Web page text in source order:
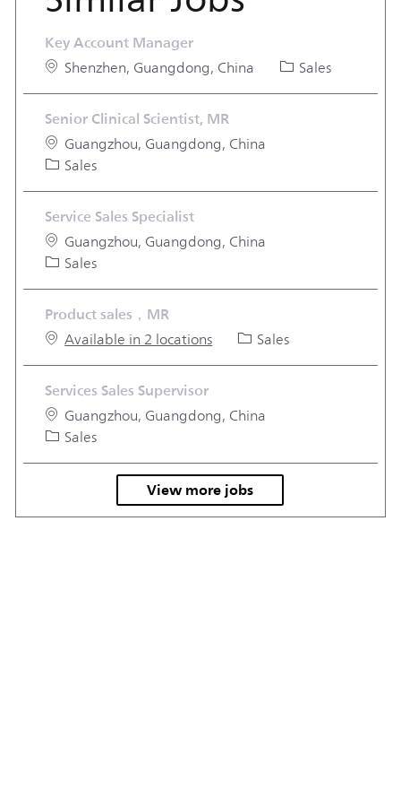
Key Account Manager
Location
Shenzhen, Guangdong, China Category
Sales
Senior Clinical Scientist, MR
Location
Guangzhou, Guangdong, China
Category
Sales
Service Sales Specialist
Location
Guangzhou, Guangdong, China
Category
Sales
Product sales，MR
Available in 2 locations Category
Sales
Services Sales Supervisor
Location
Guangzhou, Guangdong, China
Category
Sales
View more jobs